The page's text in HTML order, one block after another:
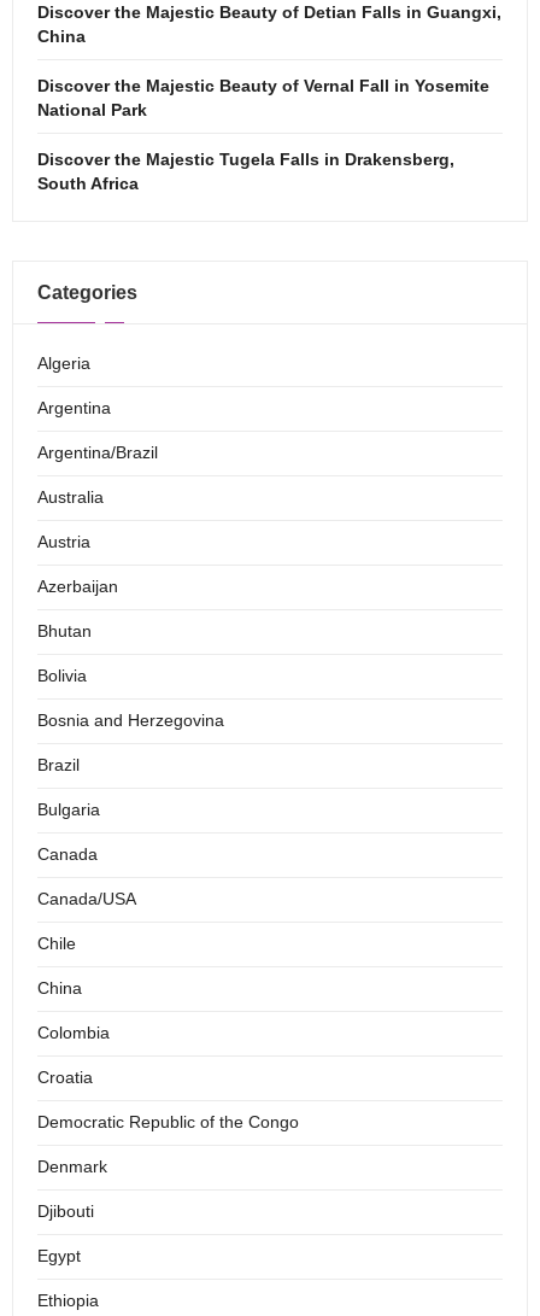
Discover the Majestic Beauty of Detian Falls in Guangxi,
China
Discover the Majestic Beauty of Vernal Fall in Yosemite
National Park
Discover the Majestic Tugela Falls in Drakensberg,
South Africa
Categories
Algeria
Argentina
Argentina/Brazil
Australia
Austria
Azerbaijan
Bhutan
Bolivia
Bosnia and Herzegovina
Brazil
Bulgaria
Canada
Canada/USA
Chile
China
Colombia
Croatia
Democratic Republic of the Congo
Denmark
Djibouti
Egypt
Ethiopia